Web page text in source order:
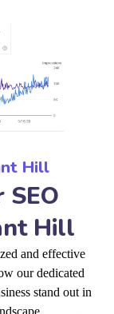
Hill
Hill
and effective
our dedicated
stand out in